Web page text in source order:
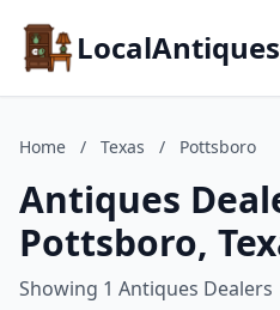
Home / Texas / Pottsboro
Antiques
Pottsboro,
Showing 1 Antiques Dealers